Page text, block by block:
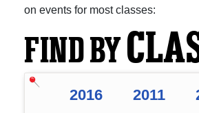
on events for most classes:
FIND BY
2016 2011